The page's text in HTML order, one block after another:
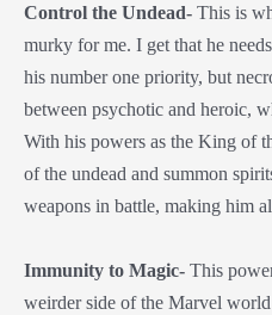
Control the Undead- This is
murky for me. I get that he
his number one priority, but
between psychotic and heroic,
With his powers as the King of
of the undead and summon
weapons in battle, making him
Immunity to Magic- This
weirder side of the Marvel